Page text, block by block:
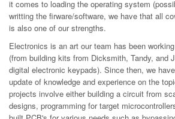
it comes to loading the operating system
writting the firware/software, we have that all
is also one of our strengths.
Electronics is an art our team has been
(from building kits from Dicksmith, Tandy, and
digital electronic keypads). Since then, we
update of knowledge and experience on the
projects involve either building a circuit from
designs, programming for target